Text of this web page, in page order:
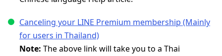
Canceling your LINE Premium membership (Mainly
for users in Thailand)
Note: The above link will take you to a Thai